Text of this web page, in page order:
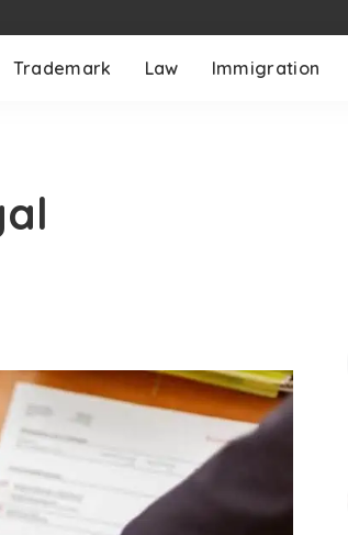
Trademark Law Immigration